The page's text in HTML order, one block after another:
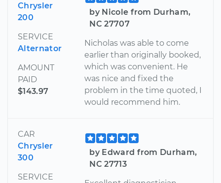
Chrysler
200
SERVICE
Alternator
AMOUNT
PAID
$143.97
by Nicole from Durham,
NC 27707
Nicholas was able to come
earlier than originally booked,
which was convenient. He
was nice and fixed the
problem in the time quoted, I
would recommend him.
CAR
Chrysler
300
SERVICE
by Edward from Durham,
NC 27713